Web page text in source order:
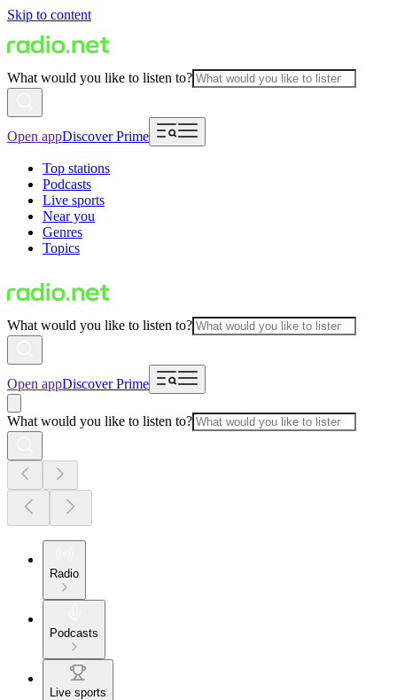
Skip to content
What would you like to listen to?
Open appDiscover Prime
Top stations
Podcasts
Live sports
Near you
Genres
Topics
What would you like to listen to?
Open appDiscover Prime
What would you like to listen to?
Radio
Podcasts
Live sports